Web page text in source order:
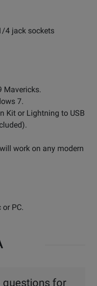
4 jack sockets
Mavericks.
7.
Kit or Lightning to USB
work on any modern
or PC.
questions for